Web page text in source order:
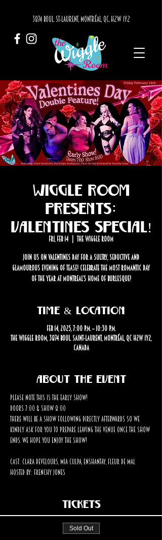
3874 BOUL. ST-LAURENT, MONTRÉAL, QC, H2W 1Y2
Wiggle Room
Presents:
Valentines Special!
Fri, Feb 14 The Wiggle Room
Join us on Valentines Day for a sultry, seductive and
glamourous evening of tease! Celebrate the most romantic day
of the year at Montreal’s home of Burlesque!
Time & Location
Feb 14, 2025, 7:00 p.m. – 10:30 p.m.
The Wiggle Room, 3874 Boul. Saint-Laurent, Montréal, QC H2W 1Y2,
Canada
About the event
Please note this is the EARLY SHOW!
Doors 7:00 & Show 8:00
There will be a show following directly afterwards so we
kindly ask for you to prepare leaving the venue once the show
ends. We hope you enjoy the show!
Cast: Clara Develours, Mia Culpa, Enshantay, Fleur De Mal
Hosted by: Frenchy Jones
Tickets
Sold Out